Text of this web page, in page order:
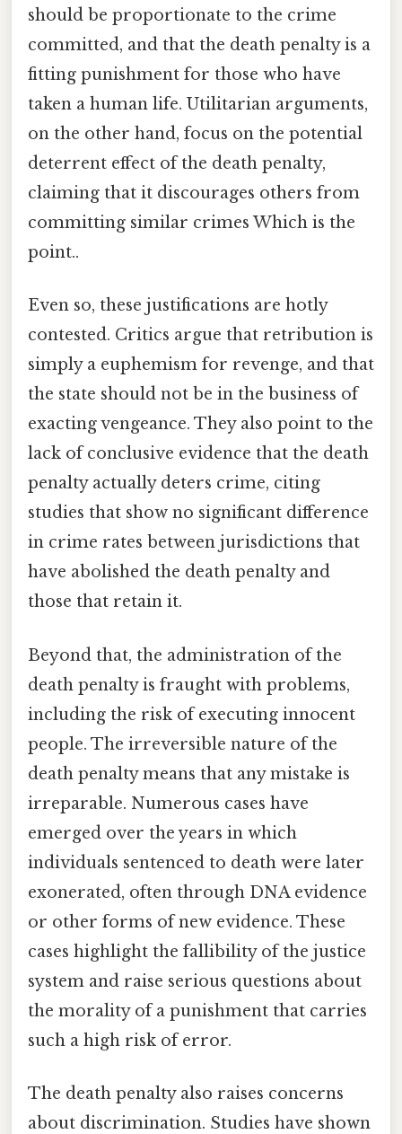
should be proportionate to the crime
committed, and that the death penalty is a
fitting punishment for those who have
taken a human life. Utilitarian arguments,
on the other hand, focus on the potential
deterrent effect of the death penalty,
claiming that it discourages others from
committing similar crimes Which is the
point..
Even so, these justifications are hotly
contested. Critics argue that retribution is
simply a euphemism for revenge, and that
the state should not be in the business of
exacting vengeance. They also point to the
lack of conclusive evidence that the death
penalty actually deters crime, citing
studies that show no significant difference
in crime rates between jurisdictions that
have abolished the death penalty and
those that retain it.
Beyond that, the administration of the
death penalty is fraught with problems,
including the risk of executing innocent
people. The irreversible nature of the
death penalty means that any mistake is
irreparable. Numerous cases have
emerged over the years in which
individuals sentenced to death were later
exonerated, often through DNA evidence
or other forms of new evidence. These
cases highlight the fallibility of the justice
system and raise serious questions about
the morality of a punishment that carries
such a high risk of error.
The death penalty also raises concerns
about discrimination. Studies have shown